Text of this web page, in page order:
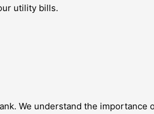
utility bills.
We understand the importance